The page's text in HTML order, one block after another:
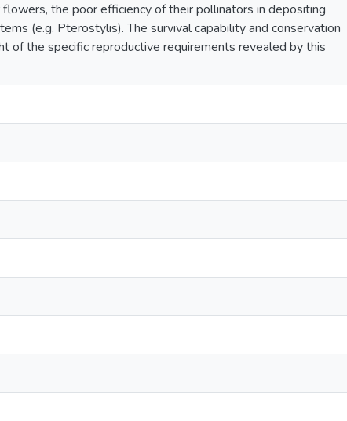
the poor efficiency of their pollinators in depositing
(e.g. Pterostylis). The survival capability and conservation
of the specific reproductive requirements revealed by this